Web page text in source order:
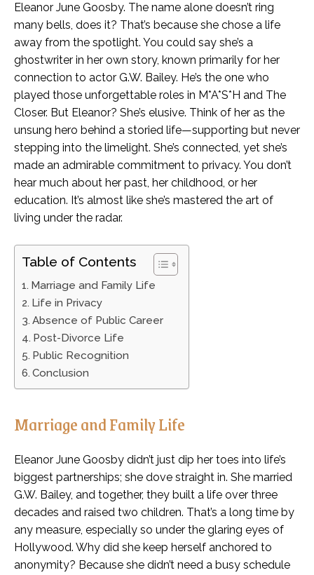
Eleanor June Goosby. The name alone doesn’t ring
many bells, does it? That’s because she chose a life
away from the spotlight. You could say she’s a
ghostwriter in her own story, known primarily for her
connection to actor G.W. Bailey. He’s the one who
played those unforgettable roles in M*A*S*H and The
Closer. But Eleanor? She’s elusive. Think of her as the
unsung hero behind a storied life—supporting but never
stepping into the limelight. She’s connected, yet she’s
made an admirable commitment to privacy. You don’t
hear much about her past, her childhood, or her
education. It’s almost like she’s mastered the art of
living under the radar.
Table of Contents
Marriage and Family Life
Life in Privacy
Absence of Public Career
Post-Divorce Life
Public Recognition
Conclusion
Marriage and Family Life
Eleanor June Goosby didn’t just dip her toes into life’s
biggest partnerships; she dove straight in. She married
G.W. Bailey, and together, they built a life over three
decades and raised two children. That’s a long time by
any measure, especially so under the glaring eyes of
Hollywood. Why did she keep herself anchored to
anonymity? Because she didn’t need a busy schedule